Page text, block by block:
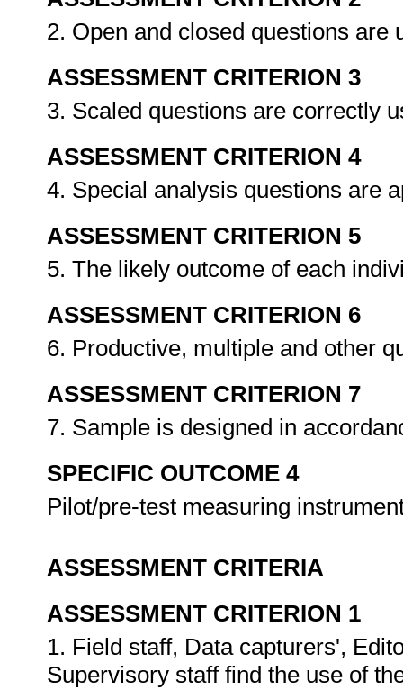
2. Open and closed questions
ASSESSMENT CRITERION 3
3. Scaled questions are correctly
ASSESSMENT CRITERION 4
4. Special analysis questions are
ASSESSMENT CRITERION 5
5. The likely outcome of each
ASSESSMENT CRITERION 6
6. Productive, multiple and other
ASSESSMENT CRITERION 7
7. Sample is designed in
SPECIFIC OUTCOME 4
Pilot/pre-test measuring
ASSESSMENT CRITERIA
ASSESSMENT CRITERION 1
1. Field staff, Data capturers',
Supervisory staff find the use of